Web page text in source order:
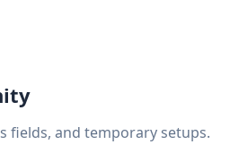
fields, and temporary setups.